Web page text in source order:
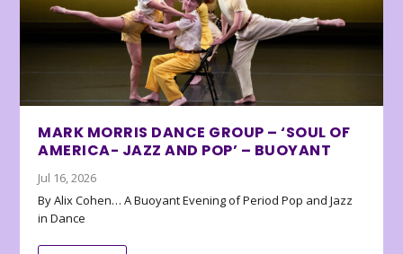
MARK MORRIS DANCE GROUP – ‘SOUL OF
AMERICA- JAZZ AND POP’ – BUOYANT
Jul 16, 2026
By Alix Cohen… A Buoyant Evening of Period Pop and Jazz
in Dance